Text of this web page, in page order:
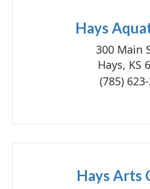
Hays
300 Main
Hays, KS
(785)
Hays Arts